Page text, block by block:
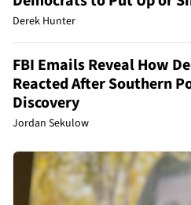
Derek Hunter
FBI Emails Reveal How
Reacted After Southern
Discovery
Jordan Sekulow